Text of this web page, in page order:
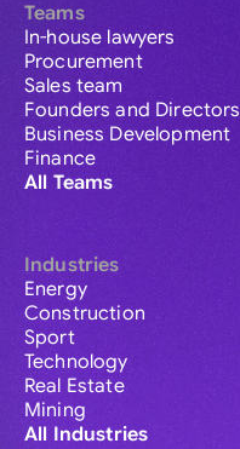
Teams
In-house lawyers
Procurement
Sales team
Founders and Directors
Business Development
Finance
All Teams
Industries
Energy
Construction
Sport
Technology
Real Estate
Mining
All Industries